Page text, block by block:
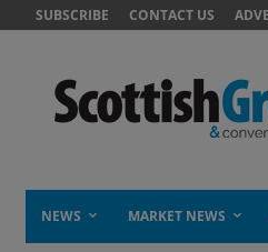
SUBSCRIBE CONTACT US
NEWS MARKET NEWS